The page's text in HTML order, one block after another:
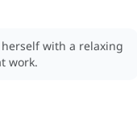
herself with a relaxing
work.